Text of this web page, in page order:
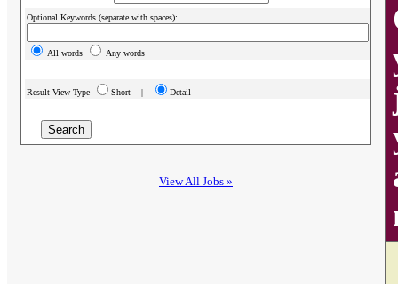
Optional Keywords (separate with spaces):
All words Any words
Result View Type Short | Detail
View All Jobs »